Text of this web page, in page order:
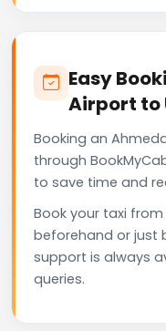
Easy
Airport to
Booking an
through
to save time and
Book your taxi
beforehand or just
support is always
queries.